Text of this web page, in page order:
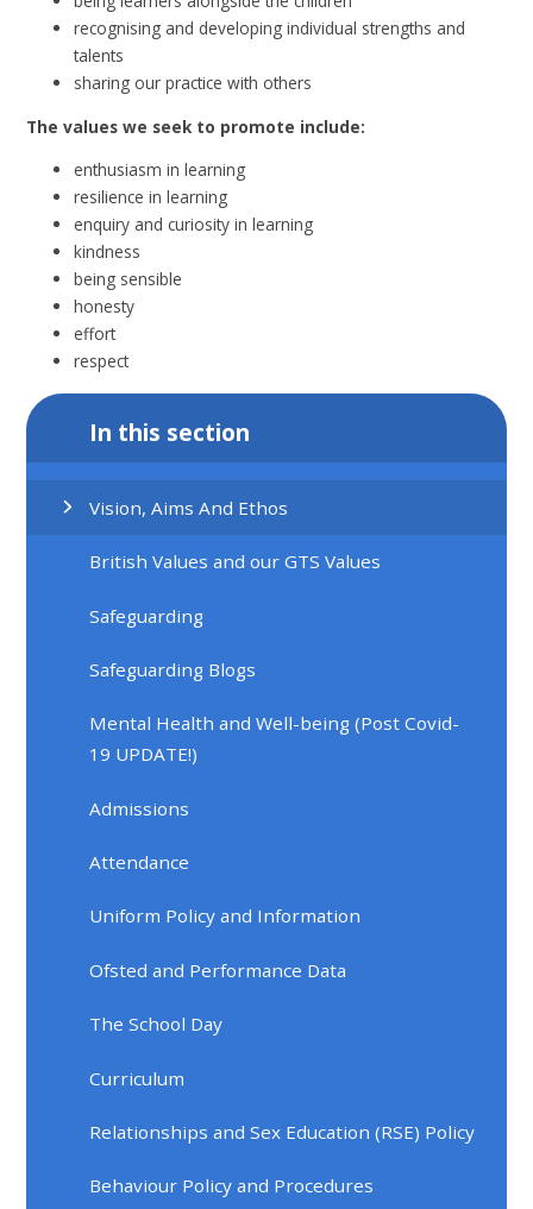
recognising and developing individual strengths and
talents
sharing our practice with others
The values we seek to promote include:
enthusiasm in learning
resilience in learning
enquiry and curiosity in learning
kindness
being sensible
honesty
effort
respect
In this section
Vision, Aims And Ethos
British Values and our GTS Values
Safeguarding
Safeguarding Blogs
Mental Health and Well-being (Post Covid-
19 UPDATE!)
Admissions
Attendance
Uniform Policy and Information
Ofsted and Performance Data
The School Day
Curriculum
Relationships and Sex Education (RSE) Policy
Behaviour Policy and Procedures